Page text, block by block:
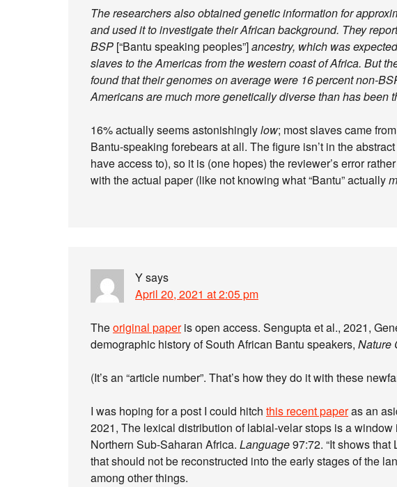
The researchers also obtained genetic information for
and used it to investigate their African background. They
BSP [“Bantu speaking peoples”]ancestry, which was
slaves to the Americas from the western coast of Africa. But
found that their genomes on average were 16 percent non-
Americans are much more genetically diverse than has been
16% actually seems astonishinglylow; most slaves came
Bantu-speaking forebears at all. The figure isn’t in the
have access to), so it is (one hopes) the reviewer’s error
with the actual paper (like not knowing what “Bantu” actually
Ysays
April 20, 2021 at 2:05 pm
Theoriginal paperis open access. Sengupta et al., 2021,
demographic history of South African Bantu speakers, Nature
(It’s an “article number”. That’s how they do it with these
I was hoping for a post I could hitch this recent paperas an
2021, The lexical distribution of labial-velar stops is a
Northern Sub-Saharan Africa. Language97:72. “It shows that
that should not be reconstructed into the early stages of the
among other things.